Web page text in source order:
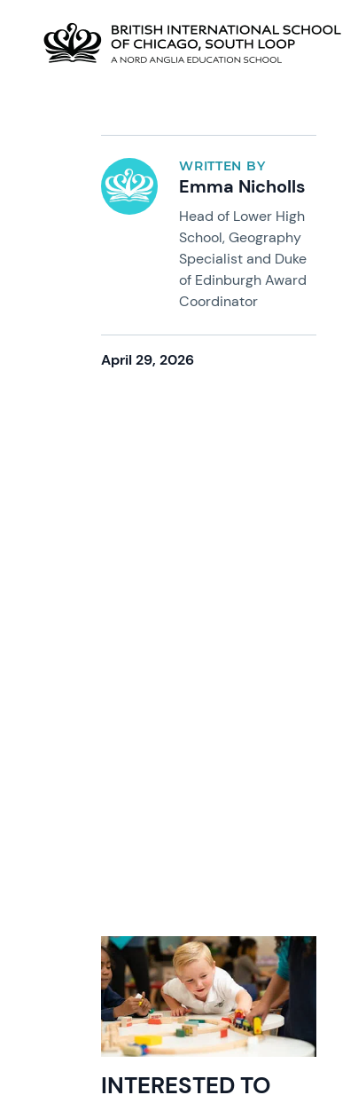
WRITTEN BY
Emma Nicholls
Head of Lower High
School, Geography
Specialist and Duke
of Edinburgh Award
Coordinator
April 29, 2026
INTERESTED TO